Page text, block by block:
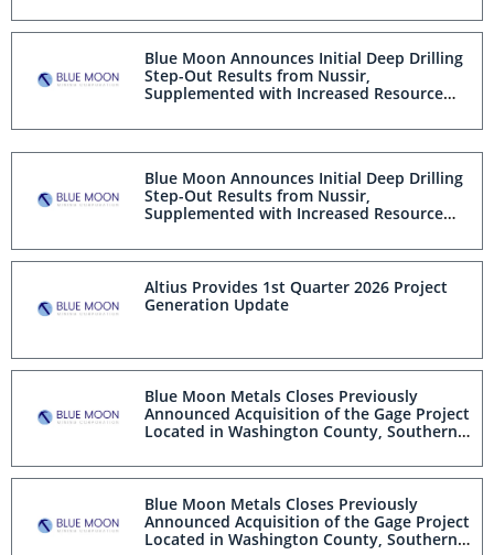
Blue Moon Announces Initial Deep Drilling
Step-Out Results from Nussir,
Supplemented with Increased Resource
Blue Moon Announces Initial Deep Drilling
Step-Out Results from Nussir,
Supplemented with Increased Resource
Altius Provides 1st Quarter 2026 Project
Generation Update
Blue Moon Metals Closes Previously
Announced Acquisition of the Gage Project
Located in Washington County, Southern
Vice President, Projects
Blue Moon Metals Closes Previously
Announced Acquisition of the Gage Project
Located in Washington County, Southern